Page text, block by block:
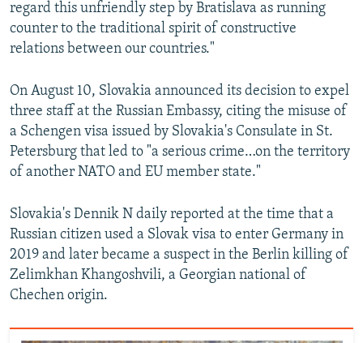
regard this unfriendly step by Bratislava as running
counter to the traditional spirit of constructive
relations between our countries."
On August 10, Slovakia announced its decision to expel
three staff at the Russian Embassy, citing the misuse of
a Schengen visa issued by Slovakia's Consulate in St.
Petersburg that led to "a serious crime…on the territory
of another NATO and EU member state."
Slovakia's Dennik N daily reported at the time that a
Russian citizen used a Slovak visa to enter Germany in
2019 and later became a suspect in the Berlin killing of
Zelimkhan Khangoshvili, a Georgian national of
Chechen origin.